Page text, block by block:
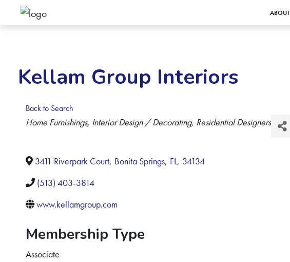
ABOUT
Kellam Group Interiors
Back to Search
Categories
Home Furnishings Interior Design / Decorating Residential Designers
3411 Riverpark Court, Bonita Springs, FL, 34134
(513) 403-3814
www.kellamgroup.com
Membership Type
Associate